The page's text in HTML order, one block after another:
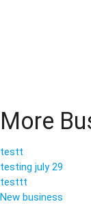
More
testt
testing july 29
testtt
New business